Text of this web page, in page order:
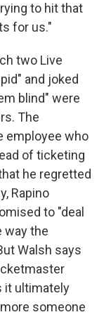
to hit that
for us."
two Live
and joked
blind" were
The
employee who
of ticketing
he regretted
Rapino
to "deal
way the
Walsh says
it ultimately
someone